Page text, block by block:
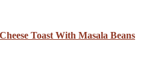
Toast With Masala Beans